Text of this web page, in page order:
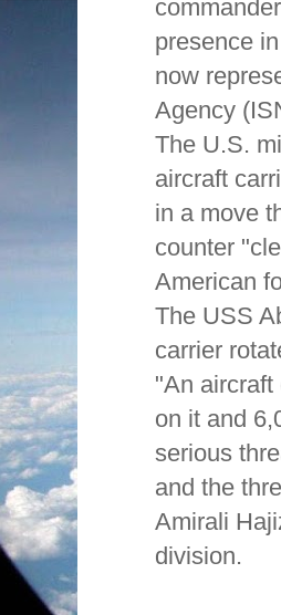
presence
now
Agency
The U.S.
aircraft
in a move
counter
American
The USS
carrier
"An aircraft
on it and
serious
and the
Amirali
division.